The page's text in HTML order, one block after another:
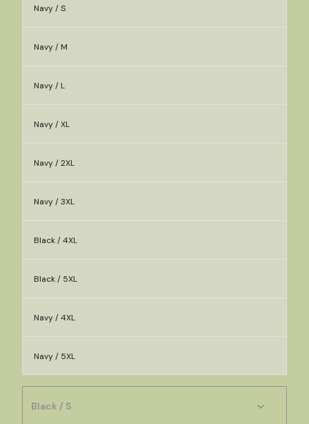
Navy / S
Navy / M
Navy / L
Navy / XL
Navy / 2XL
Navy / 3XL
Black / 4XL
Black / 5XL
Navy / 4XL
Navy / 5XL